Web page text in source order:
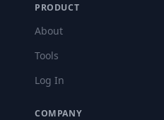
PRODUCT
About
Tools
Log In
COMPANY